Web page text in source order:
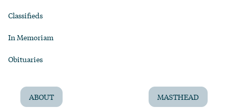
Classifieds
In Memoriam
Obituaries
ABOUT MASTHEAD